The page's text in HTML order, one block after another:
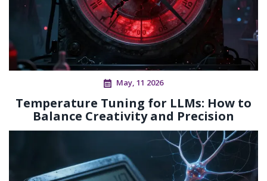
May, 11 2026
Temperature Tuning for LLMs: How to
Balance Creativity and Precision